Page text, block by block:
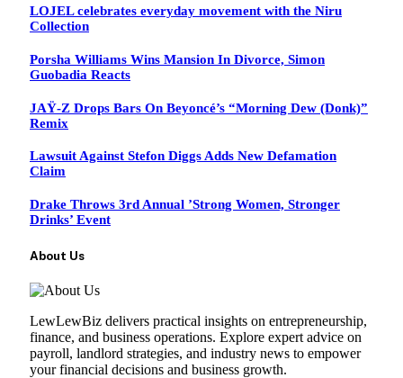
LOJEL celebrates everyday movement with the Niru
Collection
Porsha Williams Wins Mansion In Divorce, Simon
Guobadia Reacts
JAŸ-Z Drops Bars On Beyoncé’s “Morning Dew (Donk)”
Remix
Lawsuit Against Stefon Diggs Adds New Defamation
Claim
Drake Throws 3rd Annual ’Strong Women, Stronger
Drinks’ Event
About Us
LewLewBiz delivers practical insights on entrepreneurship,
finance, and business operations. Explore expert advice on
payroll, landlord strategies, and industry news to empower
your financial decisions and business growth.